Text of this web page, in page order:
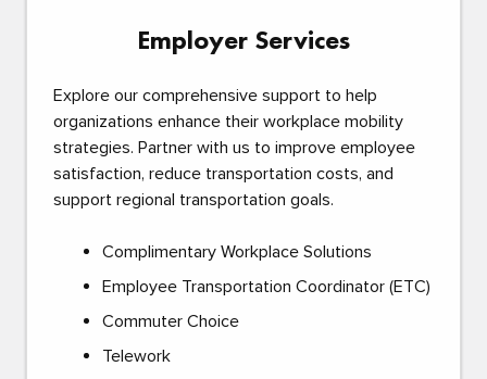
Employer Services
Explore our comprehensive support to help
organizations enhance their workplace mobility
strategies. Partner with us to improve employee
satisfaction, reduce transportation costs, and
support regional transportation goals.
Complimentary Workplace Solutions
Employee Transportation Coordinator (ETC)
Commuter Choice
Telework